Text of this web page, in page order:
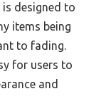
is designed to
items being
to fading.
for users to
and